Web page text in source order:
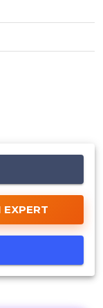
EXPERT